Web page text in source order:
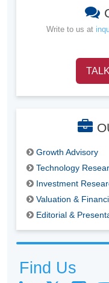
Write to us at
Growth Advisory
Technology
Investment
Valuation &
Editorial &
Find Us